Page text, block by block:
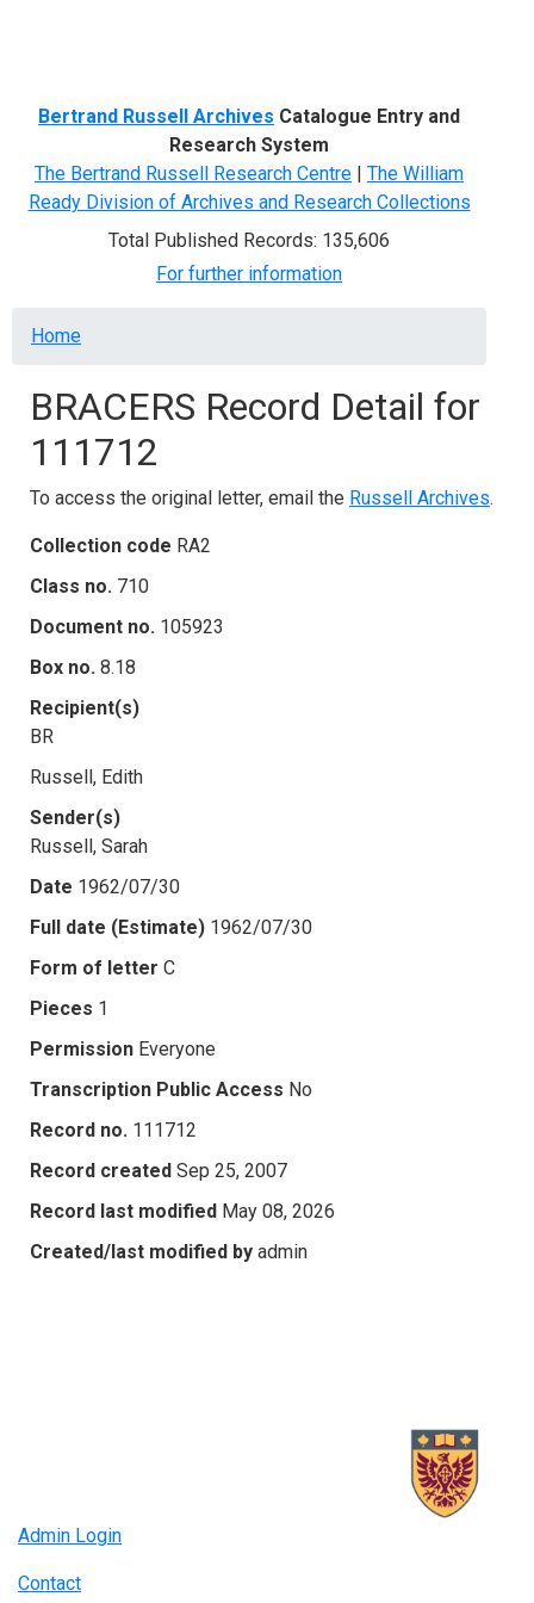
Bertrand Russell Archives Catalogue Entry and
Research System
The Bertrand Russell Research Centre | The William
Ready Division of Archives and Research Collections
Total Published Records: 135,606
For further information
Breadcrumb
Home
BRACERS Record Detail for
111712
To access the original letter, email the Russell Archives.
Collection code RA2
Class no. 710
Document no. 105923
Box no. 8.18
Recipient(s)
BR
Russell, Edith
Sender(s)
Russell, Sarah
Date 1962/07/30
Full date (Estimate) 1962/07/30
Form of letter C
Pieces 1
Permission Everyone
Transcription Public Access No
Record no. 111712
Record created Sep 25, 2007
Record last modified May 08, 2026
Created/last modified by admin
Admin Login
Contact